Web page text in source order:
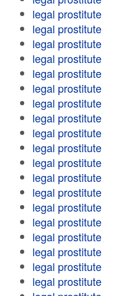
legal prostitute
legal prostitute
legal prostitute
legal prostitute
legal prostitute
legal prostitute
legal prostitute
legal prostitute
legal prostitute
legal prostitute
legal prostitute
legal prostitute
legal prostitute
legal prostitute
legal prostitute
legal prostitute
legal prostitute
legal prostitute
legal prostitute